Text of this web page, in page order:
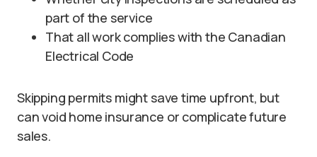
part of the service
That all work complies with the Canadian
Electrical Code
Skipping permits might save time upfront, but
can void home insurance or complicate future
sales.